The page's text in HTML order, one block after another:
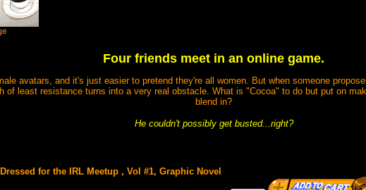
Four friends meet in an online game.
avatars, and it's just easier to pretend they're all women. But when someone
of least resistance turns into a very real obstacle. What is "Cocoa" to do but put on
blend in?
He couldn't possibly get busted...right?
Dressed for the IRL Meetup , Vol #1, Graphic Novel